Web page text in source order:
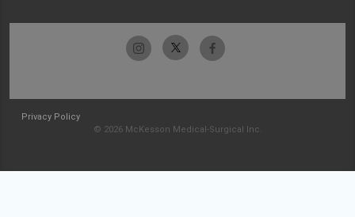
Privacy Policy
© 2026 McKesson Medical-Surgical Inc.